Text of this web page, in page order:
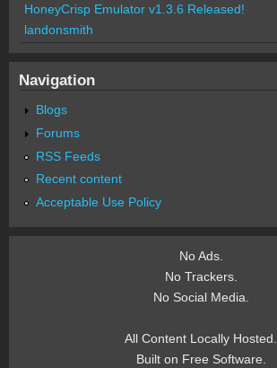
HoneyCrisp Emulator v1.3.6 Released!
landonsmith
Navigation
Blogs
Forums
RSS Feeds
Recent content
Acceptable Use Policy
No Ads.
No Trackers.
No Social Media.
All Content Locally Hosted.
Built on Free Software.